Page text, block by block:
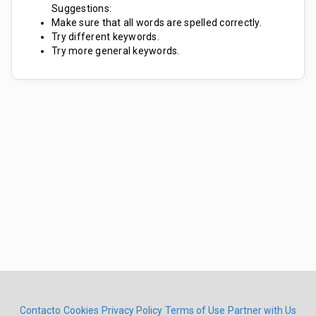
Suggestions:
Make sure that all words are spelled correctly.
Try different keywords.
Try more general keywords.
Contacto Cookies Privacy Policy Terms of Use Partner with Us